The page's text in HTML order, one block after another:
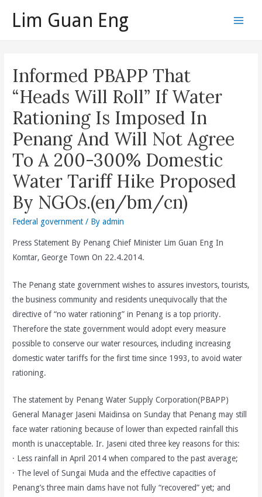
Lim Guan Eng
Informed PBAPP That
“Heads Will Roll” If Water
Rationing Is Imposed In
Penang And Will Not Agree
To A 200-300% Domestic
Water Tariff Hike Proposed
By NGOs.(en/bm/cn)
Federal government / Byadmin
Press Statement By Penang Chief Minister Lim Guan Eng In
Komtar, George Town On 22.4.2014.
The Penang state government wishes to assures investors, tourists,
the business community and residents unequivocally that the
directive of “no water rationing” in Penang is a top priority.
Therefore the state government would adopt every measure
possible to conserve our water resources, including increasing
domestic water tariffs for the first time since 1993, to avoid water
rationing.
The statement by Penang Water Supply Corporation(PBAPP)
General Manager Jaseni Maidinsa on Sunday that Penang may still
face water rationing because of lower than expected rainfall this
month is unacceptable. Ir. Jaseni cited three key reasons for this:
· Less rainfall in April 2014 when compared to the past average;
· The level of Sungai Muda and the effective capacities of
Penang’s three main dams have not fully “recovered” yet; and